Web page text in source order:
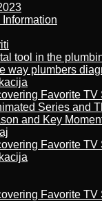
tool in the
plumbers
Favorite TV
Series and
and Key
Favorite TV
Favorite TV